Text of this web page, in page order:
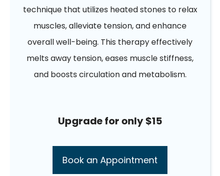
technique that utilizes heated stones to relax
muscles, alleviate tension, and enhance
overall well-being. This therapy effectively
melts away tension, eases muscle stiffness,
and boosts circulation and metabolism.
Upgrade for only $15
Book an Appointment